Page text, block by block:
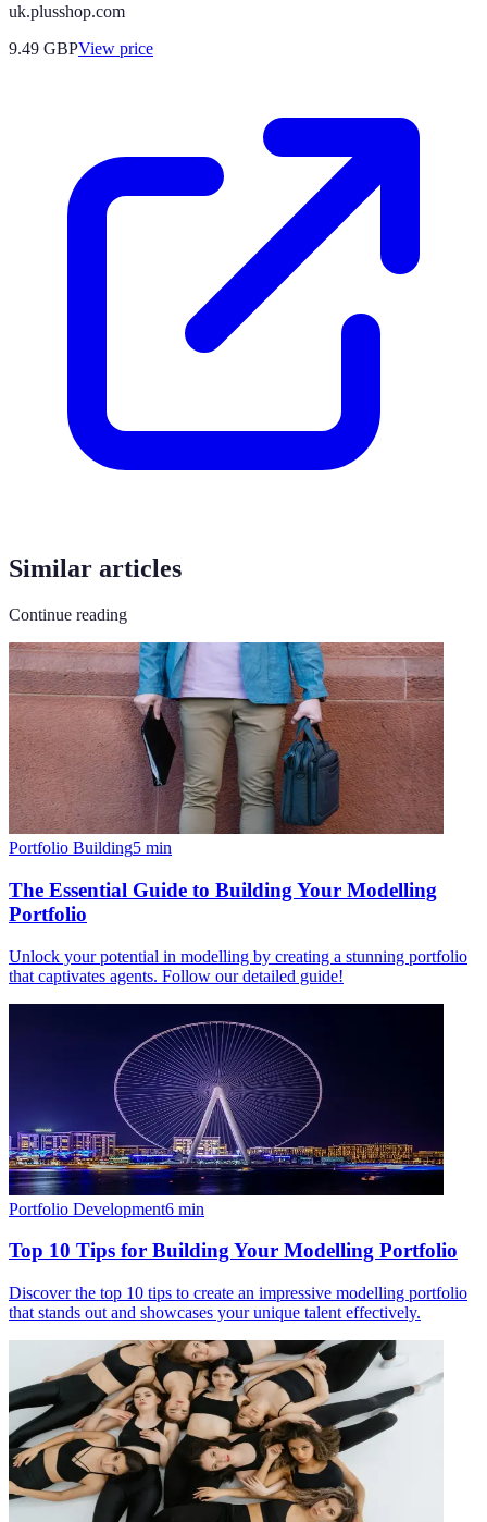
uk.plusshop.com
9.49 GBPView price
Similar articles
Continue reading
Portfolio Building5 min
The Essential Guide to Building Your Modelling
Portfolio
Unlock your potential in modelling by creating a stunning portfolio
that captivates agents. Follow our detailed guide!
Portfolio Development6 min
Top 10 Tips for Building Your Modelling Portfolio
Discover the top 10 tips to create an impressive modelling portfolio
that stands out and showcases your unique talent effectively.